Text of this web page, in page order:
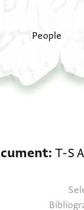
People
T-S